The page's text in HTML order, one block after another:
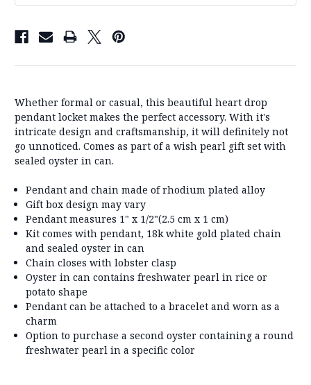
Whether formal or casual, this beautiful heart drop
pendant locket makes the perfect accessory. With it's
intricate design and craftsmanship, it will definitely not
go unnoticed. Comes as part of a wish pearl gift set with
sealed oyster in can.
Pendant and chain made of rhodium plated alloy
Gift box design may vary
Pendant measures 1" x 1/2"(2.5 cm x 1 cm)
Kit comes with pendant, 18k white gold plated chain
and sealed oyster in can
Chain closes with lobster clasp
Oyster in can contains freshwater pearl in rice or
potato shape
Pendant can be attached to a bracelet and worn as a
charm
Option to purchase a second oyster containing a round
freshwater pearl in a specific color